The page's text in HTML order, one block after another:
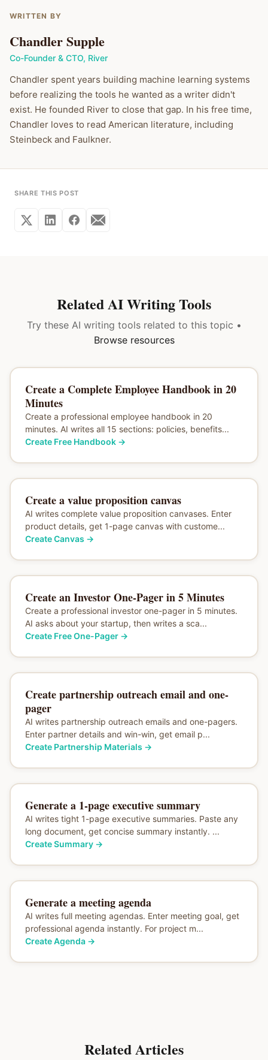
WRITTEN BY
Chandler Supple
Co-Founder & CTO, River
Chandler spent years building machine learning systems
before realizing the tools he wanted as a writer didn't
exist. He founded River to close that gap. In his free time,
Chandler loves to read American literature, including
Steinbeck and Faulkner.
SHARE THIS POST
Related AI Writing Tools
Try these AI writing tools related to this topic •
Browse resources
Create a Complete Employee Handbook in 20
Minutes
Create a professional employee handbook in 20
minutes. AI writes all 15 sections: policies, benefits...
Create Free Handbook→
Create a value proposition canvas
AI writes complete value proposition canvases. Enter
product details, get 1-page canvas with custome...
Create Canvas →
Create an Investor One-Pager in 5 Minutes
Create a professional investor one-pager in 5 minutes.
AI asks about your startup, then writes a sca...
Create Free One-Pager→
Create partnership outreach email and one-
pager
AI writes partnership outreach emails and one-pagers.
Enter partner details and win-win, get email p...
Create Partnership Materials →
Generate a 1-page executive summary
AI writes tight 1-page executive summaries. Paste any
long document, get concise summary instantly. ...
Create Summary→
Generate a meeting agenda
AI writes full meeting agendas. Enter meeting goal, get
professional agenda instantly. For project m...
Create Agenda→
Related Articles